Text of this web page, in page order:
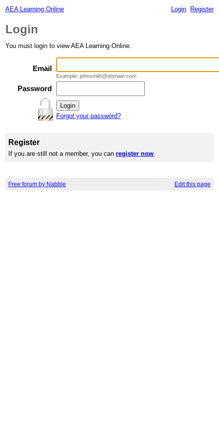
AEA Learning Online Login Register
Login
You must login to view AEA Learning Online.
Email
Example: johnsmith@domain.com
Password
Forgot your password?
Register
If you are still not a member, you canregister now.
Free forum by Nabble Edit this page